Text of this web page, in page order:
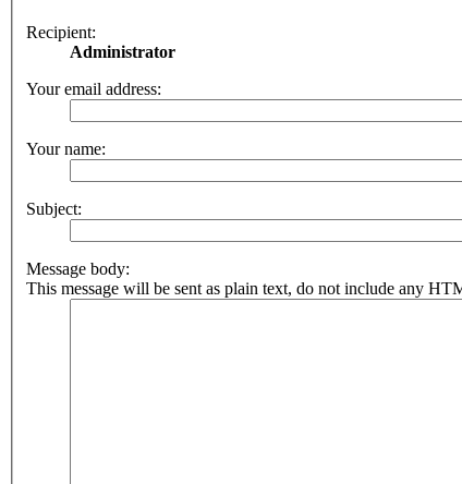
Recipient:
Administrator
Your email address:
Your name:
Subject:
Message body:
This message will be sent as plain text, do not include any